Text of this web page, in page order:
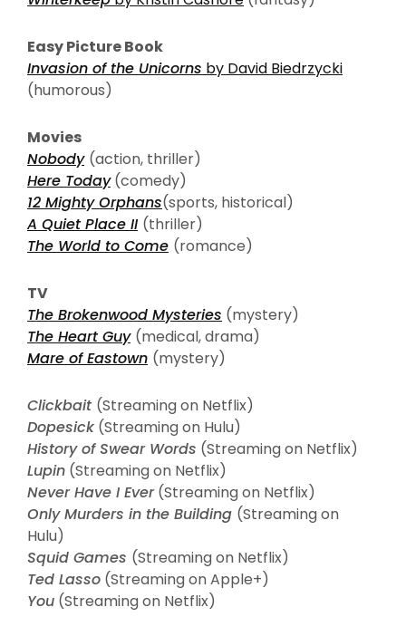
Easy Picture Book
Invasion of the Unicorns by David Biedrzycki
(humorous)
Movies
Nobody (action, thriller)
Here Today(comedy)
12 Mighty Orphans(sports, historical)
A Quiet Place II (thriller)
The World to Come (romance)
TV
The Brokenwood Mysteries (mystery)
The Heart Guy (medical, drama)
Mare of Eastown (mystery)
Clickbait (Streaming on Netflix)
Dopesick (Streaming on Hulu)
History of Swear Words (Streaming on Netflix)
Lupin (Streaming on Netflix)
Never Have I Ever(Streaming on Netflix)
Only Murders in the Building (Streaming on
Hulu)
Squid Games (Streaming on Netflix)
Ted Lasso (Streaming on Apple+)
You (Streaming on Netflix)